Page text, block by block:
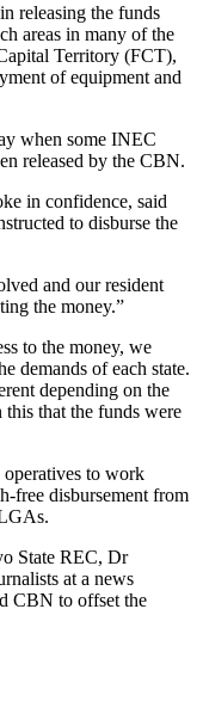
releasing the funds
areas in many of the
Territory (FCT),
of equipment and
when some INEC
released by the CBN.
in confidence, said
to disburse the
and our resident
the money.”
to the money, we
demands of each state.
depending on the
this that the funds were
operatives to work
free disbursement from
State REC, Dr
at a news
CBN to offset the